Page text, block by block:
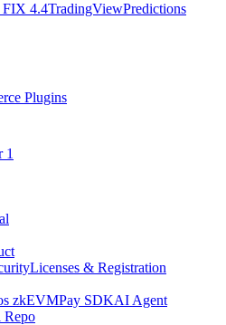
4.4TradingViewPredictions
Plugins
1
Licenses & Registration
zkEVMPay SDKAI Agent
Repo